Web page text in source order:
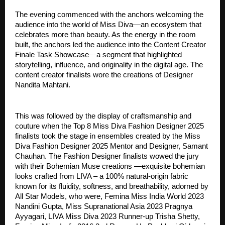
The evening commenced with the anchors welcoming the
audience into the world of Miss Diva—an ecosystem that
celebrates more than beauty. As the energy in the room
built, the anchors led the audience into the Content Creator
Finale Task Showcase—a segment that highlighted
storytelling, influence, and originality in the digital age. The
content creator finalists wore the creations of Designer
Nandita Mahtani.
This was followed by the display of craftsmanship and
couture when the Top 8 Miss Diva Fashion Designer 2025
finalists took the stage in ensembles created by the Miss
Diva Fashion Designer 2025 Mentor and Designer, Samant
Chauhan. The Fashion Designer finalists wowed the jury
with their Bohemian Muse creations —exquisite bohemian
looks crafted from LIVA – a 100% natural-origin fabric
known for its fluidity, softness, and breathability, adorned by
All Star Models, who were, Femina Miss India World 2023
Nandini Gupta, Miss Supranational Asia 2023 Pragnya
Ayyagari, LIVA Miss Diva 2023 Runner-up Trisha Shetty,